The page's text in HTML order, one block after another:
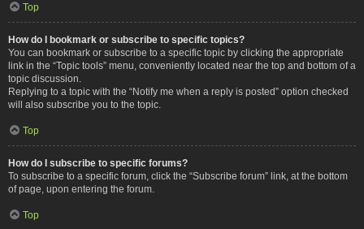
Top
How do I bookmark or subscribe to specific topics?
You can bookmark or subscribe to a specific topic by clicking the appropriate
link in the “Topic tools” menu, conveniently located near the top and bottom of a
topic discussion.
Replying to a topic with the “Notify me when a reply is posted” option checked
will also subscribe you to the topic.
Top
How do I subscribe to specific forums?
To subscribe to a specific forum, click the “Subscribe forum” link, at the bottom
of page, upon entering the forum.
Top